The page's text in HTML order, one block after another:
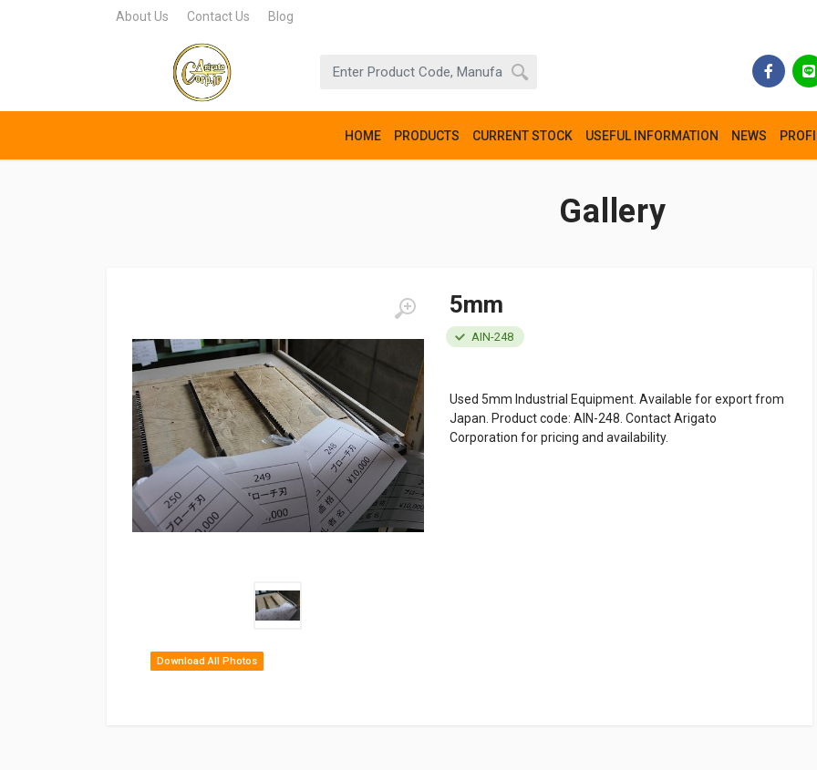
About Us Contact Us Blog
HOME PRODUCTS CURRENT STOCK USEFUL INFORMATION NEWS
Gallery
Download All Photos
5mm
AIN-248
Used 5mm Industrial Equipment. Available for export from
Japan. Product code: AIN-248. Contact Arigato
Corporation for pricing and availability.